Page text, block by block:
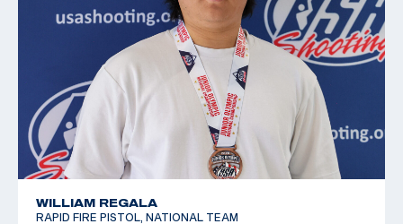
WILLIAM REGALA
RAPID FIRE PISTOL, NATIONAL TEAM